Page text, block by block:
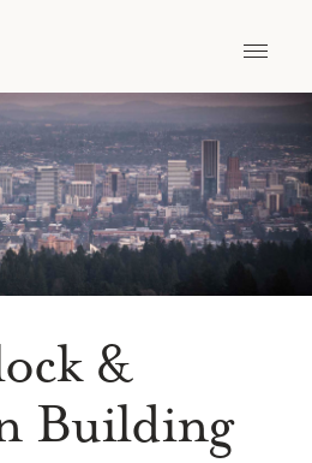
&
Building